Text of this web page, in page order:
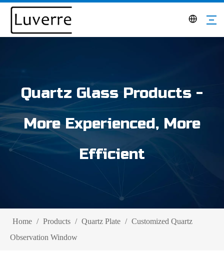
Quartz Glass Products -
More Experienced, More
Efficient
Home / Products / Quartz Plate / Customized Quartz
Observation Window